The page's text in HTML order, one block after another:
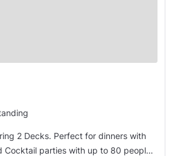
2 Decks. Perfect for dinners with
Cocktail parties with up to 80 people